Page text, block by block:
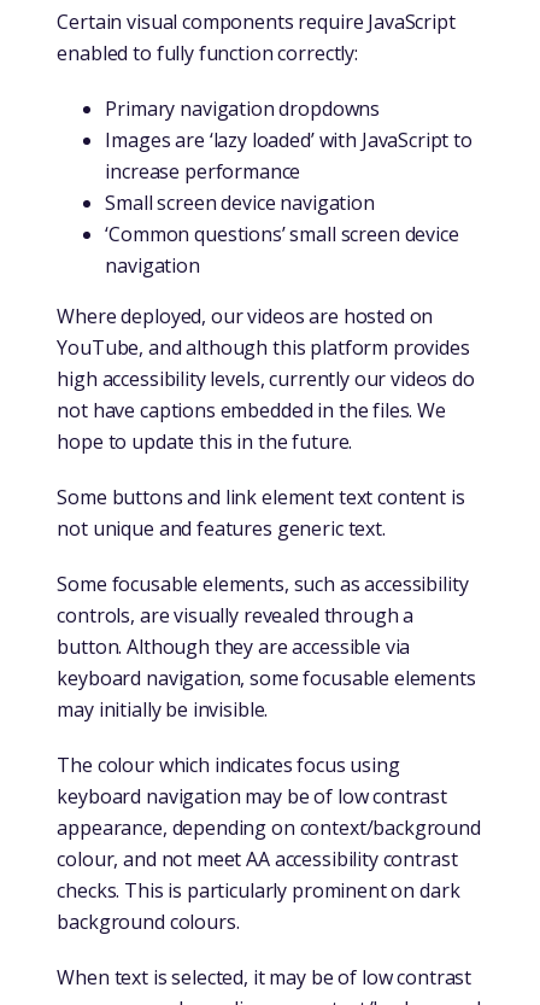
Certain visual components require JavaScript
enabled to fully function correctly:
Primary navigation dropdowns
Images are ‘lazy loaded’ with JavaScript to
increase performance
Small screen device navigation
‘Common questions’ small screen device
navigation
Where deployed, our videos are hosted on
YouTube, and although this platform provides
high accessibility levels, currently our videos do
not have captions embedded in the files. We
hope to update this in the future.
Some buttons and link element text content is
not unique and features generic text.
Some focusable elements, such as accessibility
controls, are visually revealed through a
button. Although they are accessible via
keyboard navigation, some focusable elements
may initially be invisible.
The colour which indicates focus using
keyboard navigation may be of low contrast
appearance, depending on context/background
colour, and not meet AA accessibility contrast
checks. This is particularly prominent on dark
background colours.
When text is selected, it may be of low contrast